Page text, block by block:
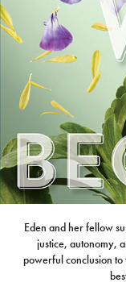
Eden and her fellow
justice, autonomy,
powerful conclusion